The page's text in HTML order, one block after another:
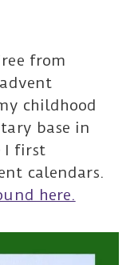
from
childhood
base in
I first
calendars.
here.